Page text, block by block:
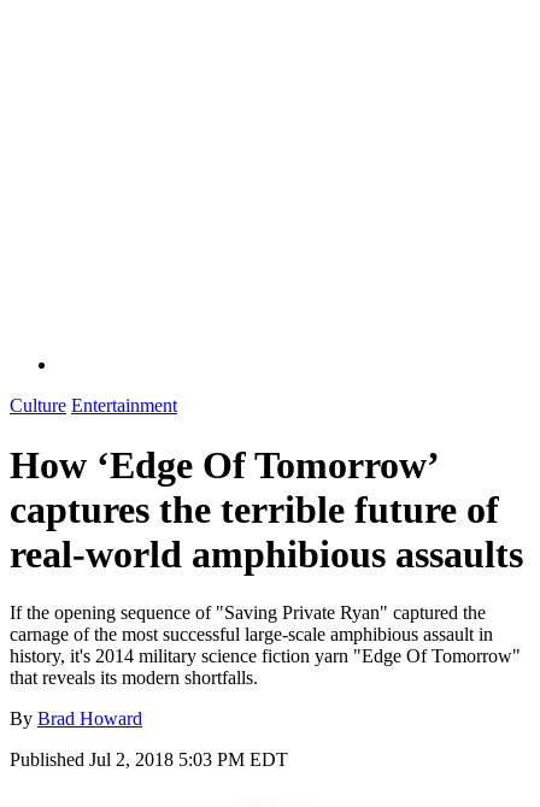
Culture Entertainment
How ‘Edge Of Tomorrow’
captures the terrible future of
real-world amphibious assaults
If the opening sequence of "Saving Private Ryan" captured the
carnage of the most successful large-scale amphibious assault in
history, it's 2014 military science fiction yarn "Edge Of Tomorrow"
that reveals its modern shortfalls.
By Brad Howard
Published Jul 2, 2018 5:03 PM EDT